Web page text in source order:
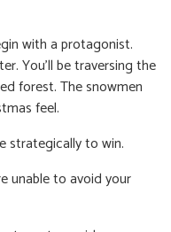
with a protagonist.
You'll be traversing the
forest. The snowmen
feel.
strategically to win.
unable to avoid your